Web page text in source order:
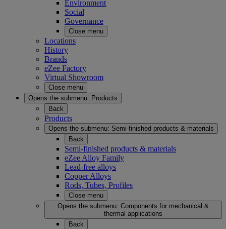
Environment
Social
Governance
Close menu
Locations
History
Brands
eZee Factory
Virtual Showroom
Close menu
Opens the submenu: Products
Back
Products
Opens the submenu: Semi-finished products & materials
Back
Semi-finished products & materials
eZee Alloy Family
Lead-free alloys
Copper Alloys
Rods, Tubes, Profiles
Close menu
Opens the submenu: Components for mechanical &
thermal applications
Back